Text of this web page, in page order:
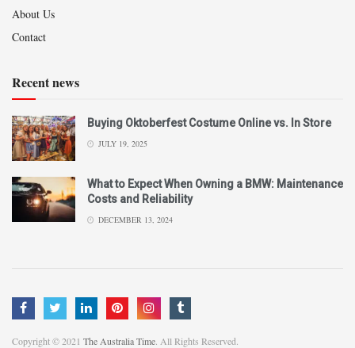
About Us
Contact
Recent news
Buying Oktoberfest Costume Online vs. In Store
JULY 19, 2025
What to Expect When Owning a BMW: Maintenance
Costs and Reliability
DECEMBER 13, 2024
Copyright © 2021 The Australia Time . All Rights Reserved.